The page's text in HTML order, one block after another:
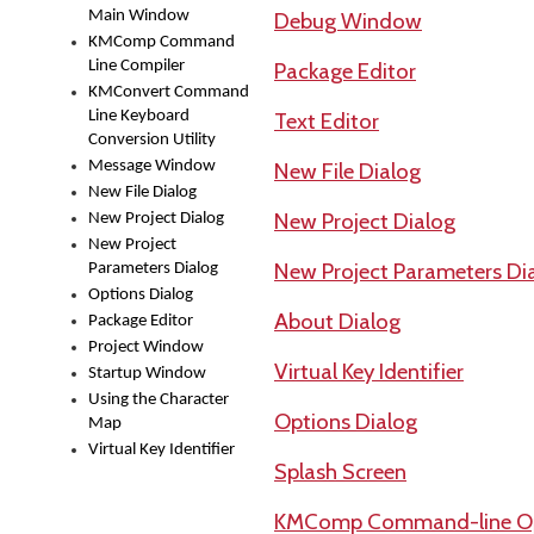
Main Window
KMComp Command
Line Compiler
KMConvert Command
Line Keyboard
Conversion Utility
Message Window
New File Dialog
New Project Dialog
New Project
Parameters Dialog
Options Dialog
Package Editor
Project Window
Startup Window
Using the Character
Map
Virtual Key Identifier
Debug Window
Package Editor
Text Editor
New File Dialog
New Project Dialog
New Project Parameters
About Dialog
Virtual Key Identifier
Options Dialog
Splash Screen
KMComp Command-line